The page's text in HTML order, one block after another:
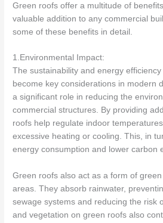
Green roofs offer a multitude of
valuable addition to any commercial
some of these benefits in detail.
1.Environmental Impact:
The sustainability and energy
become key considerations in modern
a significant role in reducing the
commercial structures. By providing
roofs help regulate indoor
excessive heating or cooling. This, in
energy consumption and lower carbon
Green roofs also act as a form of
areas. They absorb rainwater,
sewage systems and reducing the risk
and vegetation on green roofs also